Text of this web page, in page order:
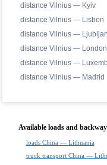
distance Vilnius — Kyiv
distance Vilnius — Lisbon
distance Vilnius —
distance Vilnius — London
distance Vilnius —
distance Vilnius — Madrid
Available loads and
loads China — Lithuania
truck transport China —